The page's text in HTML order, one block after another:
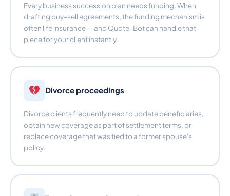
Every business succession plan needs funding. When
drafting buy-sell agreements, the funding mechanism is
often life insurance — and Quote-Bot can handle that
piece for your client instantly.
Divorce proceedings
Divorce clients frequently need to update beneficiaries,
obtain new coverage as part of settlement terms, or
replace coverage that was tied to a former spouse's
policy.